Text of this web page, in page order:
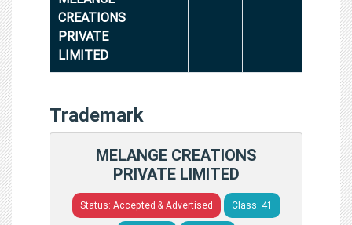
CREATIONS
PRIVATE
LIMITED
Trademark
MELANGE CREATIONS
PRIVATE LIMITED
Status: Accepted & Advertised Class: 41